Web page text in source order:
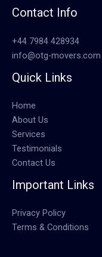
Contact Info
+44 7984 428934
info@otg-movers.com
Quick Links
Home
About Us
Services
Testimonials
Contact Us
Important Links
Privacy Policy
Terms & Conditions